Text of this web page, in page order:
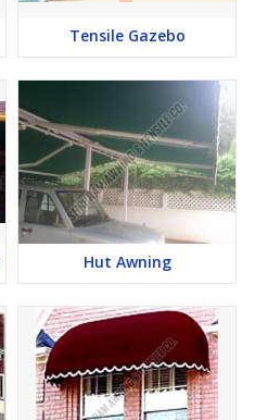
Tensile Gazebo
Hut Awning